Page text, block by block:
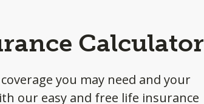
Calculator
you may need and your
our easy and free life insurance